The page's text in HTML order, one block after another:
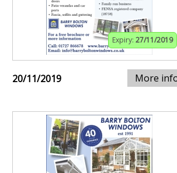
Expiry: 27/11/2019
20/11/2019 More